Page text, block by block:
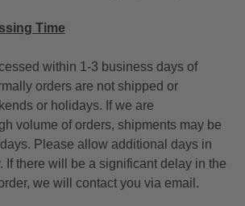
Time
within 1-3 business days of
orders are not shipped or
or holidays. If we are
volume of orders, shipments may be
Please allow additional days in
If there will be a significant delay in the
we will contact you via email.